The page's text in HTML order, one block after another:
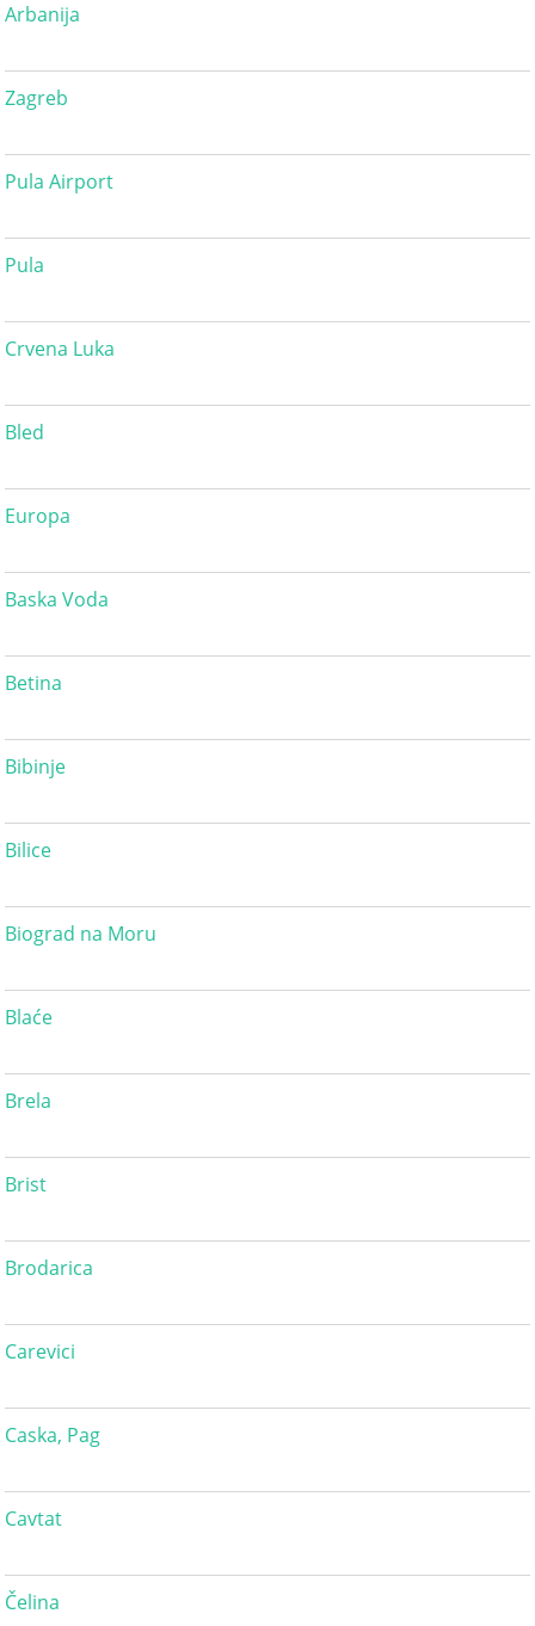
Arbanija
Zagreb
Pula Airport
Pula
Crvena Luka
Bled
Europa
Baska Voda
Betina
Bibinje
Bilice
Biograd na Moru
Blaće
Brela
Brist
Brodarica
Carevici
Caska, Pag
Cavtat
Čelina